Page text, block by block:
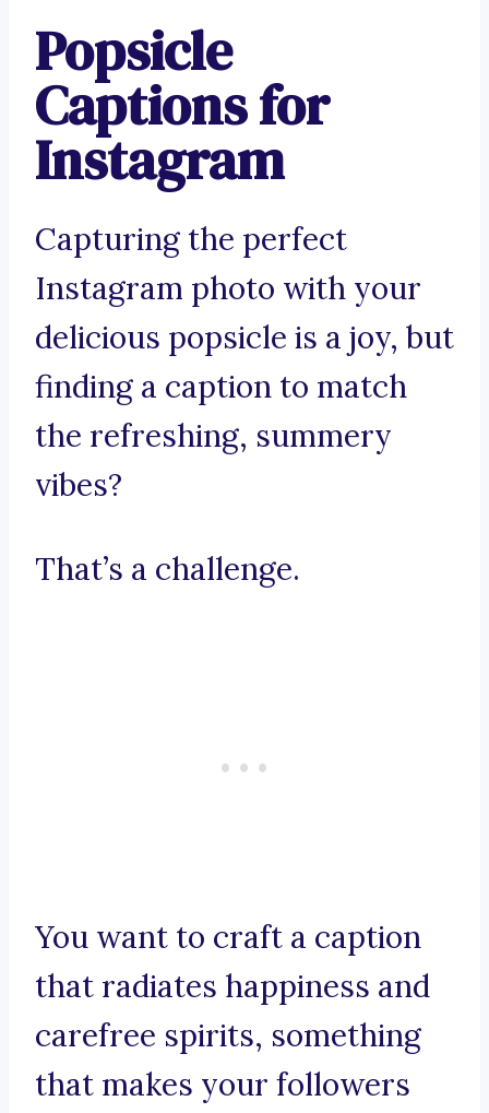
Popsicle
Captions for
Instagram
Capturing the perfect
Instagram photo with your
delicious popsicle is a joy, but
finding a caption to match
the refreshing, summery
vibes?
That’s a challenge.
You want to craft a caption
that radiates happiness and
carefree spirits, something
that makes your followers